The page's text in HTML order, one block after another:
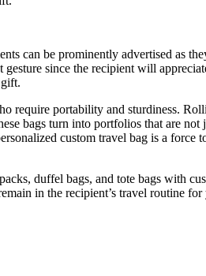
can be prominently advertised as
since the recipient will
require portability and sturdiness.
bags turn into portfolios that are
custom travel bag is a force
duffel bags, and tote bags with
in the recipient’s travel routine for